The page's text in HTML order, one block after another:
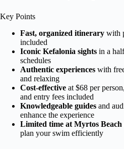
Key Points
Fast, organized itinerary with
included
Iconic Kefalonia sights in a
schedules
Authentic experiences with
and relaxing
Cost-effective at $68 per
and entry fees included
Knowledgeable guides and
enhance the experience
Limited time at Myrtos Beach
plan your swim efficiently